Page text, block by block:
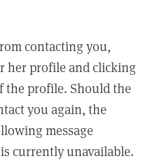
contacting you,
her profile and clicking
the profile. Should the
you again, the
message
currently unavailable.